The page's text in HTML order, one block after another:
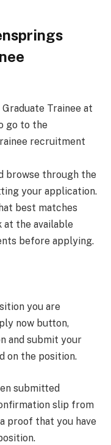
Trainee at
go to the
recruitment
browse through the
your application.
best matches
at the available
before applying.
you are
now button,
and submit your
on the position.
submitted
slip from
proof that you have